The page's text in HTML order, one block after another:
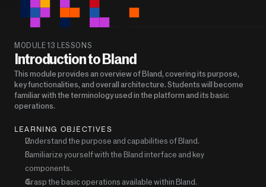
MODULE 13 LESSONS
Introduction to Bland
This module provides an overview of Bland, covering its purpose,
key functionalities, and overall architecture. Students will become
familiar with the terminology used in the platform and its basic
operations.
LEARNING OBJECTIVES
Understand the purpose and capabilities of Bland.
Familiarize yourself with the Bland interface and key
components.
Grasp the basic operations available within Bland.